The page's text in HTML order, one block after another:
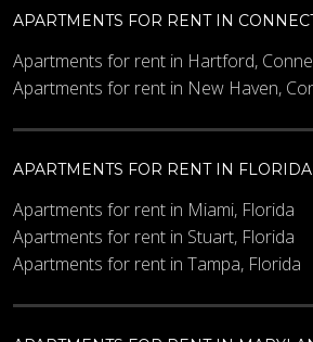
APARTMENTS FOR RENT IN
Apartments for rent in Hartford,
Apartments for rent in New Haven,
APARTMENTS FOR RENT IN FLORIDA
Apartments for rent in Miami, Florida
Apartments for rent in Stuart, Florida
Apartments for rent in Tampa, Florida